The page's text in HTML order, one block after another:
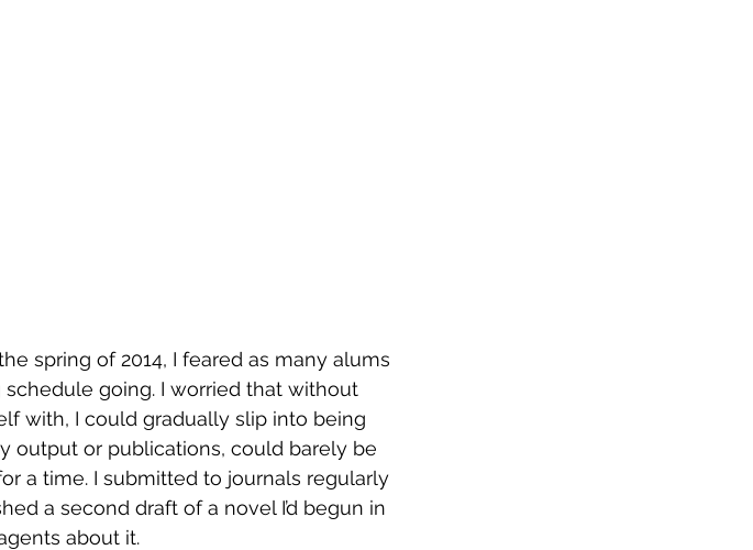
spring of 2014, I feared as many alums
going. I worried that without
with, I could gradually slip into being
output or publications, could barely be
a time. I submitted to journals regularly
a second draft of a novel I’d begun in
about it.